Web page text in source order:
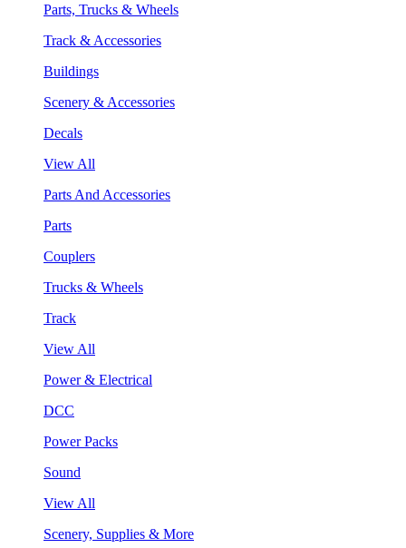
Parts, Trucks & Wheels
Track & Accessories
Buildings
Scenery & Accessories
Decals
View All
Parts And Accessories
Parts
Couplers
Trucks & Wheels
Track
View All
Power & Electrical
DCC
Power Packs
Sound
View All
Scenery, Supplies & More